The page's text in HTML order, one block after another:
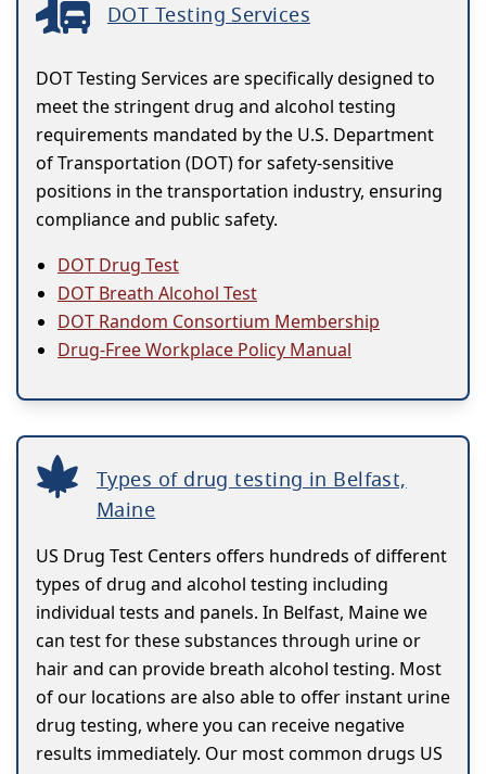
DOT Testing Services
DOT Testing Services are specifically designed to
meet the stringent drug and alcohol testing
requirements mandated by the U.S. Department
of Transportation (DOT) for safety-sensitive
positions in the transportation industry, ensuring
compliance and public safety.
DOT Drug Test
DOT Breath Alcohol Test
DOT Random Consortium Membership
Drug-Free Workplace Policy Manual
Types of drug testing in Belfast,
Maine
US Drug Test Centers offers hundreds of different
types of drug and alcohol testing including
individual tests and panels. In Belfast, Maine we
can test for these substances through urine or
hair and can provide breath alcohol testing. Most
of our locations are also able to offer instant urine
drug testing, where you can receive negative
results immediately. Our most common drugs US